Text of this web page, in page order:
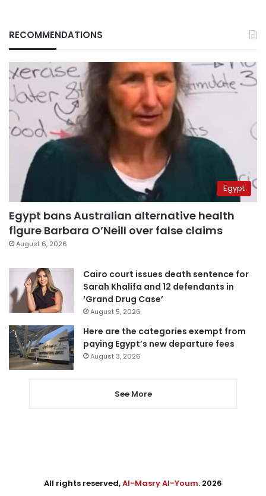
RECOMMENDATIONS
Egypt
Egypt bans Australian alternative health
figure Barbara O’Neill over false claims
August 6, 2026
Cairo court issues death sentence for
Sarah Khalifa and 12 defendants in
‘Grand Drug Case’
August 5, 2026
Here are the categories exempt from
paying Egypt’s new departure fees
August 3, 2026
See More
All rights reserved,Al-Masry Al-Youm. 2026